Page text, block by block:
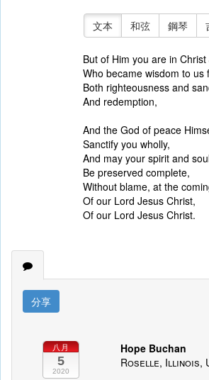
文本 和弦 鋼琴
But of Him you are in Christ
Who became wisdom to us
Both righteousness and
And redemption,
And the God of peace
Sanctify you wholly,
And may your spirit and
Be preserved complete,
Without blame, at the
Of our Lord Jesus Christ,
Of our Lord Jesus Christ.
分享
八月
5
2020
Hope Buchan
Roselle, Illinois,